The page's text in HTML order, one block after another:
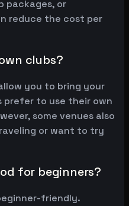
packages, or
reduce the cost per
clubs?
you to bring your
prefer to use their own
some venues also
or want to try
for beginners?
friendly.